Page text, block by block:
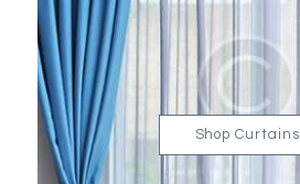
Shop Curtains